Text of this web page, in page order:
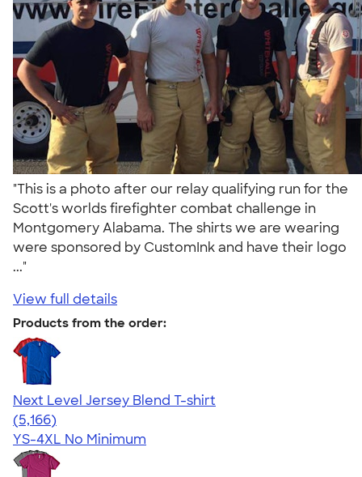
"This is a photo after our relay qualifying run for the
Scott's worlds firefighter combat challenge in
Montgomery Alabama. The shirts we are wearing
were sponsored by CustomInk and have their logo
..."
View full details
Products from the order:
Next Level Jersey Blend T-shirt
4.62
5166
(5,166)
YS-4XL No Minimum